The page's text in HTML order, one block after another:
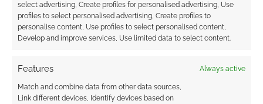
select advertising, Create profiles for personalised advertising, Use
profiles to select personalised advertising, Create profiles to
personalise content, Use profiles to select personalised content,
Develop and improve services, Use limited data to select content.
Features Always active
Match and combine data from other data sources,
Link different devices, Identify devices based on
The heavy cost of the
Convention Gauntlet:
Why independent
retailers are forced to
Paizo’s brutal 13
Omens playtest at
UK Games Expo
leaves Pathfinder